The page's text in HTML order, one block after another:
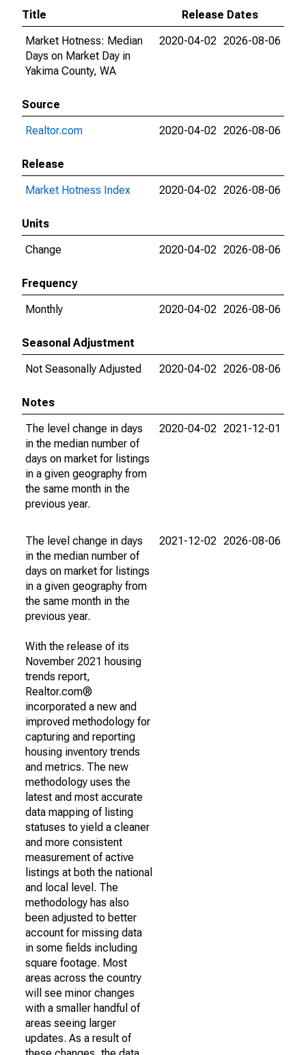
Title
Release Dates
Market Hotness: Median
Days on Market Day in
Yakima County, WA
2020-04-02 2026-08-06
Source
Realtor.com
2020-04-02 2026-08-06
Release
Market Hotness Index
2020-04-02 2026-08-06
Units
Change
2020-04-02 2026-08-06
Frequency
Monthly
2020-04-02 2026-08-06
Seasonal Adjustment
Not Seasonally Adjusted
2020-04-02 2026-08-06
Notes
The level change in days
in the median number of
days on market for listings
in a given geography from
the same month in the
previous year.
2020-04-02 2021-12-01
The level change in days
in the median number of
days on market for listings
in a given geography from
the same month in the
previous year.
With the release of its
November 2021 housing
trends report,
Realtor.com®
incorporated a new and
improved methodology for
capturing and reporting
housing inventory trends
and metrics. The new
methodology uses the
latest and most accurate
data mapping of listing
statuses to yield a cleaner
and more consistent
measurement of active
listings at both the national
and local level. The
methodology has also
been adjusted to better
account for missing data
in some fields including
square footage. Most
areas across the country
will see minor changes
with a smaller handful of
areas seeing larger
updates. As a result of
2021-12-02 2026-08-06